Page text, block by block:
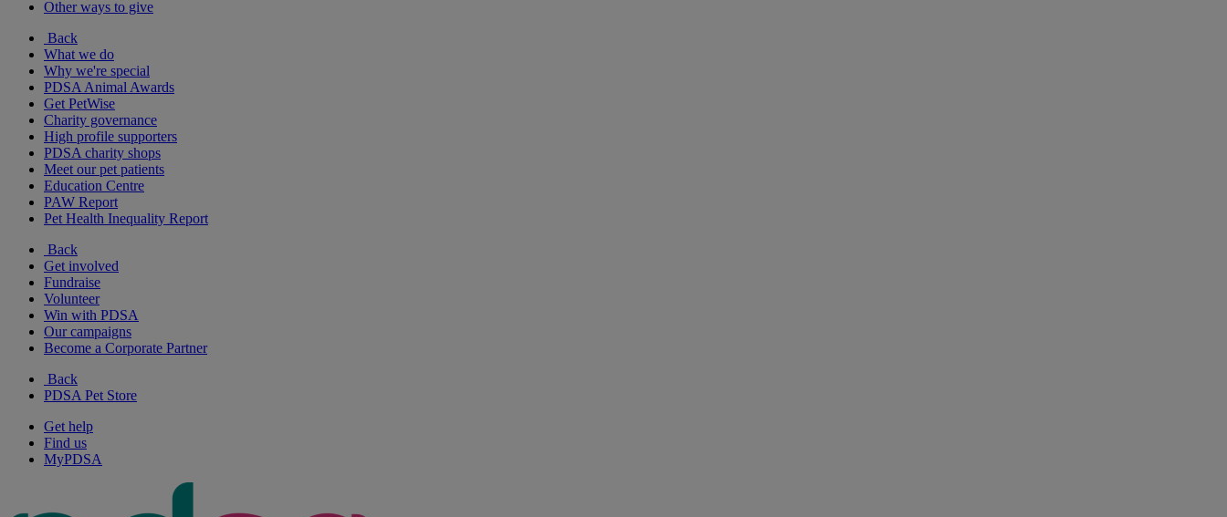
Other ways to give
Back
What we do
Why we're special
PDSA Animal Awards
Get PetWise
Charity governance
High profile supporters
PDSA charity shops
Meet our pet patients
Education Centre
PAW Report
Pet Health Inequality Report
Back
Get involved
Fundraise
Volunteer
Win with PDSA
Our campaigns
Become a Corporate Partner
Back
PDSA Pet Store
Get help
Find us
MyPDSA